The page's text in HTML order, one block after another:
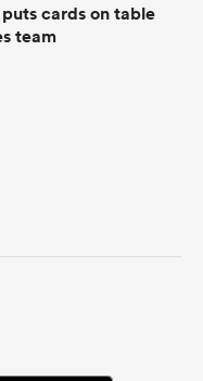
cards on table
team